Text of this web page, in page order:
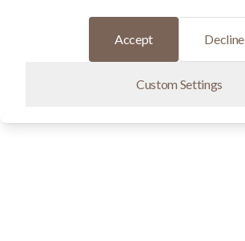
Decline
Custom Settings
Accept